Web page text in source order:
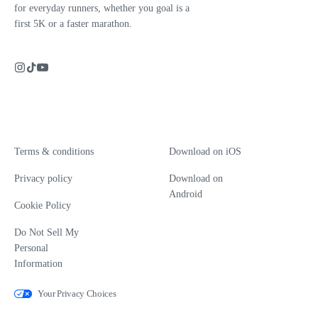
for everyday runners, whether you goal is a
first 5K or a faster marathon.
Terms & conditions
Privacy policy
Cookie Policy
Do Not Sell My
Personal
Information
Download on iOS
Download on
Android
Your Privacy Choices